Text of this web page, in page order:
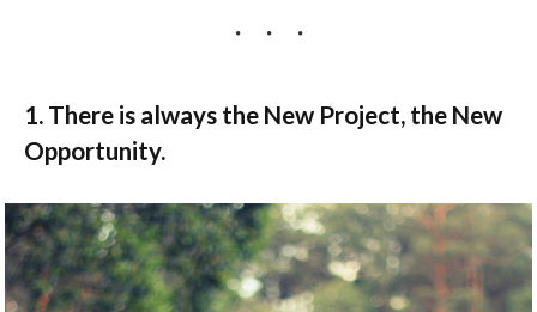
1. There is always the New Project, the New
Opportunity.